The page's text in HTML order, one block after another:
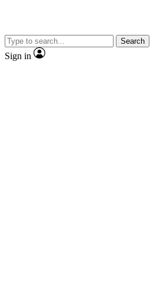
Search
Sign in